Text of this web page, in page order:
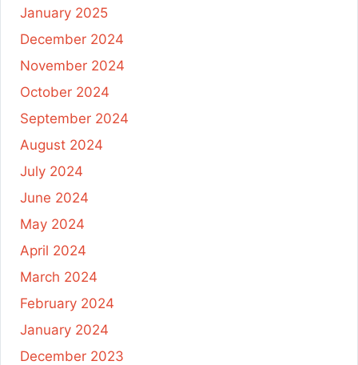
January 2025
December 2024
November 2024
October 2024
September 2024
August 2024
July 2024
June 2024
May 2024
April 2024
March 2024
February 2024
January 2024
December 2023